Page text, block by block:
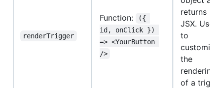
renderTrigger
Function:
({
id, onClick })
=> <YourButton
/>
returns
JSX. Used
to
customize
the
rendering
of a